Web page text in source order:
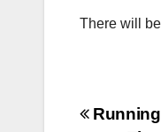
There will
Post
Running